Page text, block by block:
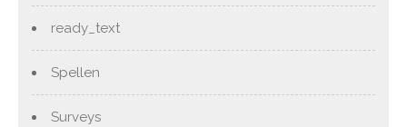
ready_text
Spellen
Surveys